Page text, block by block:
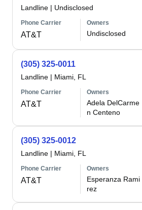
Landline | Undisclosed
Phone Carrier
AT&T
Owners
Undisclosed
(305) 325-0011
Landline | Miami, FL
Phone Carrier
AT&T
Owners
Adela DelCarme
n Centeno
(305) 325-0012
Landline | Miami, FL
Phone Carrier
AT&T
Owners
Esperanza Rami
rez